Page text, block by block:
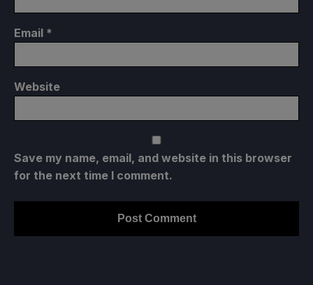
Email *
Website
Save my name, email, and website in this browser
for the next time I comment.